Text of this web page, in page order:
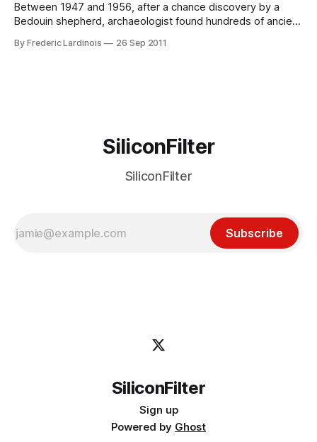
Between 1947 and 1956, after a chance discovery by a
Bedouin shepherd, archaeologist found hundreds of ancient
near an old settlement not too far away from the Dead Sea.
By Frederic Lardinois 26 Sep 2011
SiliconFilter
SiliconFilter
Subscribe
SiliconFilter
Sign up
Powered by Ghost